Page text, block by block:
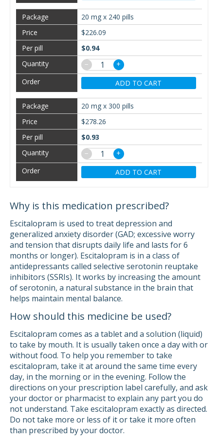
20 mg x 240 pills
$226.09
$0.94
−
+
ADD TO CART
20 mg x 300 pills
$278.26
$0.93
−
+
ADD TO CART
Why is this medication prescribed?
Escitalopram is used to treat depression and
generalized anxiety disorder (GAD; excessive worry
and tension that disrupts daily life and lasts for 6
months or longer). Escitalopram is in a class of
antidepressants called selective serotonin reuptake
inhibitors (SSRIs). It works by increasing the amount
of serotonin, a natural substance in the brain that
helps maintain mental balance.
How should this medicine be used?
Escitalopram comes as a tablet and a solution (liquid)
to take by mouth. It is usually taken once a day with or
without food. To help you remember to take
escitalopram, take it at around the same time every
day, in the morning or in the evening. Follow the
directions on your prescription label carefully, and ask
your doctor or pharmacist to explain any part you do
not understand. Take escitalopram exactly as directed.
Do not take more or less of it or take it more often
than prescribed by your doctor.